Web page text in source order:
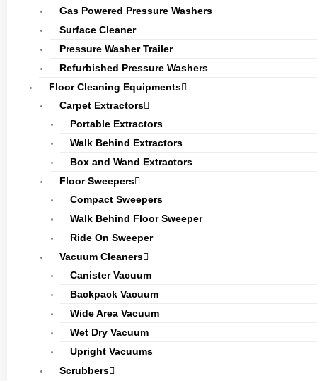
Gas Powered Pressure Washers
Surface Cleaner
Pressure Washer Trailer
Refurbished Pressure Washers
Floor Cleaning Equipments
Carpet Extractors
Portable Extractors
Walk Behind Extractors
Box and Wand Extractors
Floor Sweepers
Compact Sweepers
Walk Behind Floor Sweeper
Ride On Sweeper
Vacuum Cleaners
Canister Vacuum
Backpack Vacuum
Wide Area Vacuum
Wet Dry Vacuum
Upright Vacuums
Scrubbers